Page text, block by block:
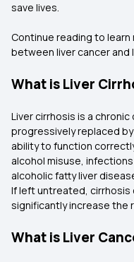
save lives.
Continue reading to
between liver cancer and
What is Liver
Liver cirrhosis is a
progressively replaced
ability to function
alcohol misuse,
alcoholic fatty liver
If left untreated, cirrhosis
significantly increase the
What is Liver